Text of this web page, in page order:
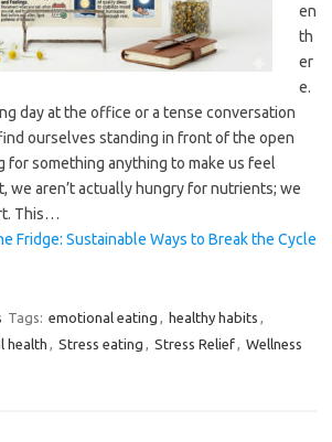
en
th
er
e.
day at the office or a tense conversation
ourselves standing in front of the open
for something anything to make us feel
we aren’t actually hungry for nutrients; we
This…
Fridge: Sustainable Ways to Break the Cycle
Tags: emotional eating , healthy habits ,
health , Stress eating , Stress Relief, Wellness